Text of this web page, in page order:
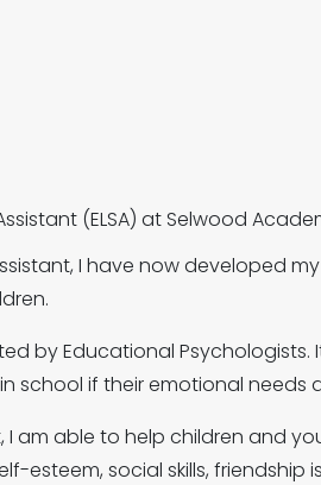
(ELSA) at Selwood
I have now developed
by Educational Psychologists.
school if their emotional needs
I am able to help children and
esteem, social skills, friendship